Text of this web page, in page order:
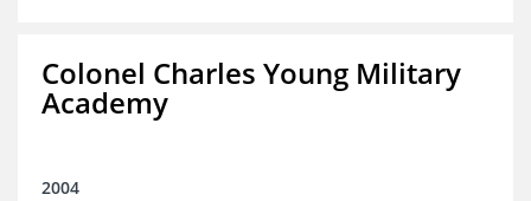
Colonel Charles Young Military
Academy
2004